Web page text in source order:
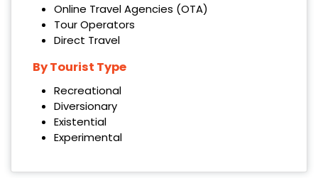
Online Travel Agencies (OTA)
Tour Operators
Direct Travel
By Tourist Type
Recreational
Diversionary
Existential
Experimental